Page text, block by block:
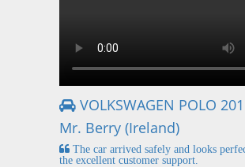
VOLKSWAGEN POLO
Mr. Berry (Ireland)
The car arrived safely and looks
the excellent customer support.